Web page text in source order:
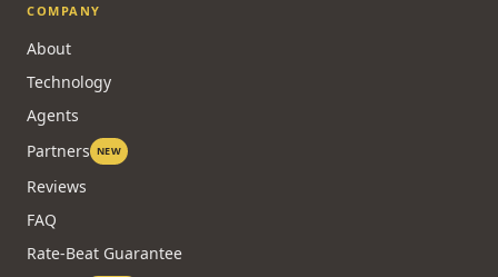
COMPANY
About
Technology
Agents
Partners NEW
Reviews
FAQ
Rate-Beat Guarantee